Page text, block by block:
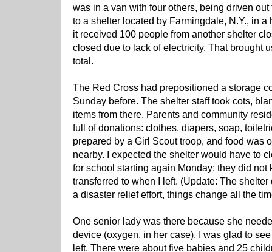
was in a van with four others, being driven
to a shelter located by Farmingdale, N.Y., in
it received 100 people from another shelter
closed due to lack of electricity. That brought
total.
The Red Cross had prepositioned a storage
Sunday before. The shelter staff took cots,
items from there. Parents and community
full of donations: clothes, diapers, soap,
prepared by a Girl Scout troop, and food was
nearby. I expected the shelter would have to
for school starting again Monday; they did not
transferred to when I left. (Update: The
a disaster relief effort, things change all the
One senior lady was there because she
device (oxygen, in her case). I was glad to
left. There were about five babies and 25